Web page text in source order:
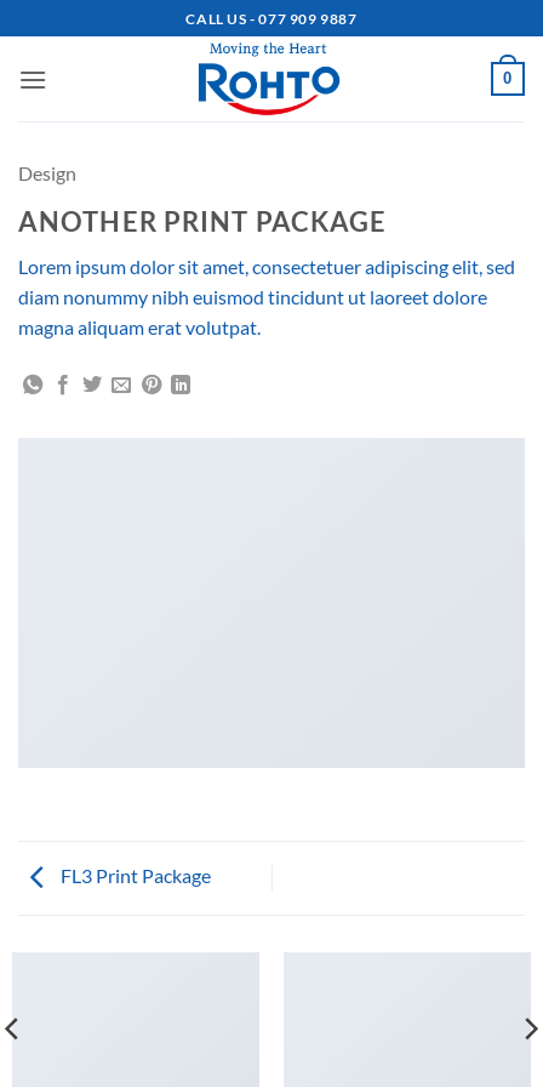
to
content
CALL US - 077 909 9887
0
Design
ANOTHER PRINT PACKAGE
Lorem ipsum dolor sit amet, consectetuer adipiscing elit, sed
diam nonummy nibh euismod tincidunt ut laoreet dolore
magna aliquam erat volutpat.
FL3 Print Package